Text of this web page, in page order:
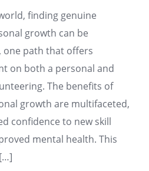
finding genuine
growth can be
one path that offers
on both a personal and
The benefits of
growth are multifaceted,
confidence to new skill
mental health. This